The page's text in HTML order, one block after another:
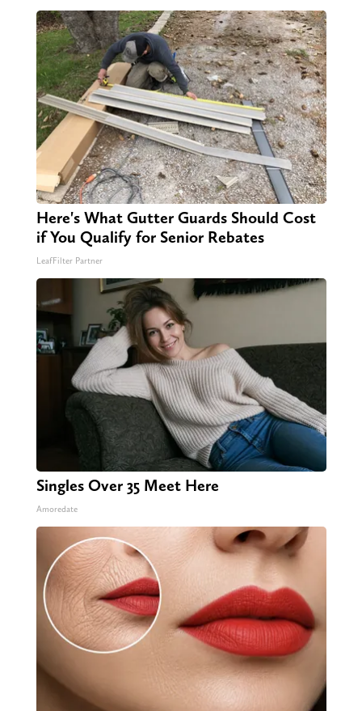
Here's What Gutter Guards Should Cost
if You Qualify for Senior Rebates
LeafFilter Partner
Singles Over 35 Meet Here
Amoredate